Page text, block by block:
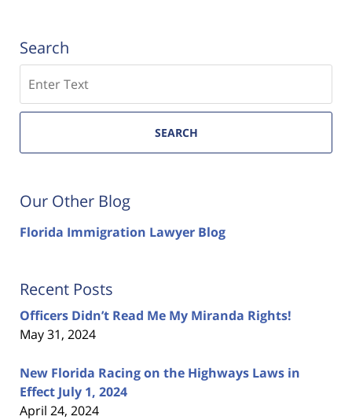
Search
SEARCH
Our Other Blog
Florida Immigration Lawyer Blog
Recent Posts
Officers Didn’t Read Me My Miranda Rights!
May 31, 2024
New Florida Racing on the Highways Laws in
Effect July 1, 2024
April 24, 2024